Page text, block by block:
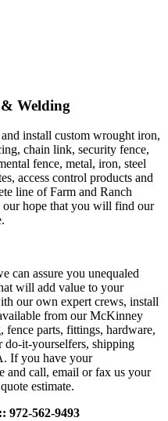
Welding
install custom wrought iron,
chain link, security fence,
fence, metal, iron, steel
access control products and
line of Farm and Ranch
hope that you will find our
can assure you unequaled
will add value to your
our own expert crews, install
from our McKinney
fence parts, fittings, hardware,
do-it-yourselfers, shipping
If you have your
and call, email or fax us your
estimate.
972-562-9493